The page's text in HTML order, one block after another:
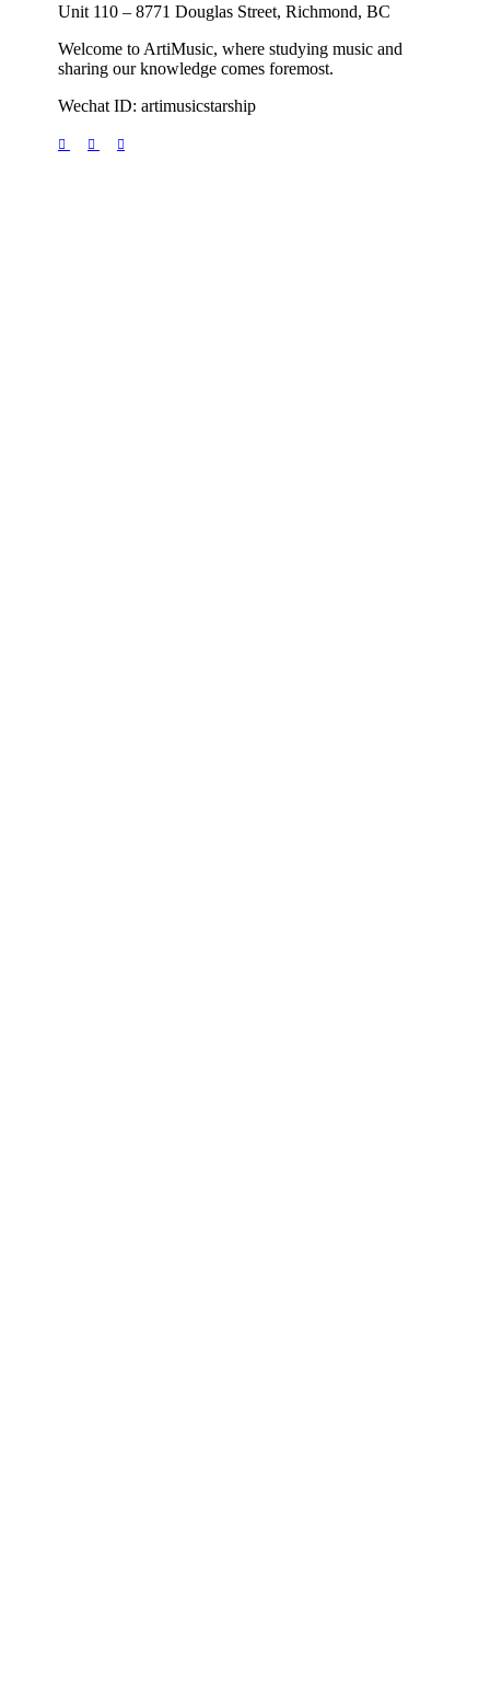
Unit 110 – 8771 Douglas Street, Richmond, BC
Welcome to ArtiMusic, where studying music and
sharing our knowledge comes foremost.
Wechat ID: artimusicstarship